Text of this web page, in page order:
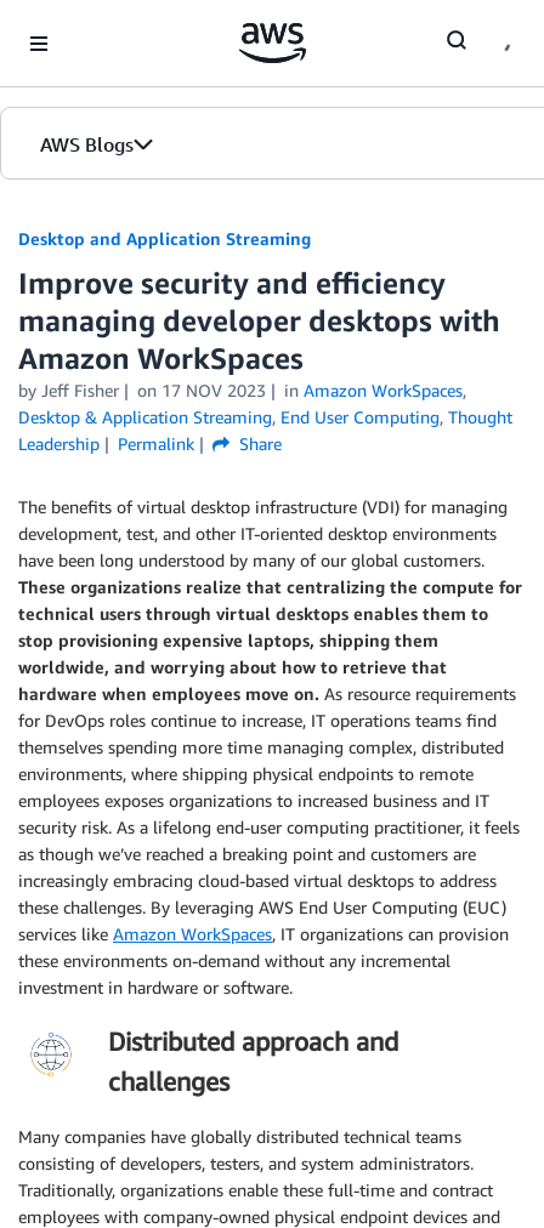
AWS Blogs
Desktop and Application Streaming
Improve security and efficiency
managing developer desktops with
Amazon WorkSpaces
by Jeff Fisher on 17 NOV 2023 in Amazon WorkSpaces,
Desktop & Application Streaming, End User Computing, Thought
Leadership
Permalink Share
The benefits of virtual desktop infrastructure (VDI) for managing
development, test, and other IT-oriented desktop environments
have been long understood by many of our global customers.
These organizations realize that centralizing the compute for
technical users through virtual desktops enables them to
stop provisioning expensive laptops, shipping them
worldwide, and worrying about how to retrieve that
hardware when employees move on. As resource requirements
for DevOps roles continue to increase, IT operations teams find
themselves spending more time managing complex, distributed
environments, where shipping physical endpoints to remote
employees exposes organizations to increased business and IT
security risk. As a lifelong end-user computing practitioner, it feels
as though we’ve reached a breaking point and customers are
increasingly embracing cloud-based virtual desktops to address
these challenges. By leveraging AWS End User Computing (EUC)
services like Amazon WorkSpaces, IT organizations can provision
these environments on-demand without any incremental
investment in hardware or software.
Distributed approach and
challenges
Many companies have globally distributed technical teams
consisting of developers, testers, and system administrators.
Traditionally, organizations enable these full-time and contract
employees with company-owned physical endpoint devices and